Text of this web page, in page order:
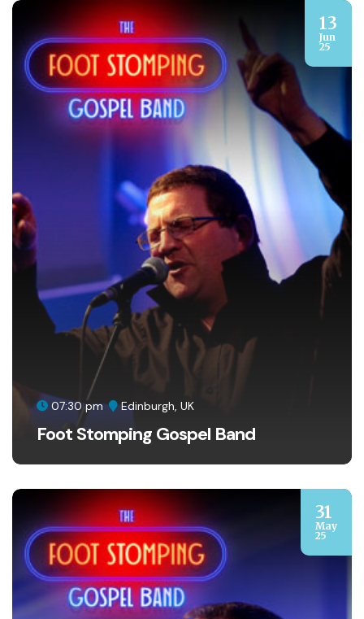
13
Jun
25
07:30 pm Edinburgh, UK
Foot Stomping Gospel Band
31
May
25